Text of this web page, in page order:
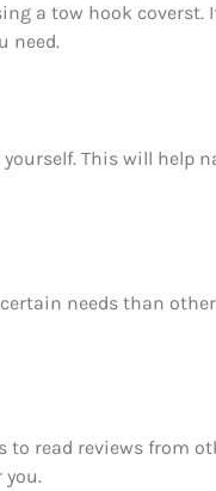
a tow hook coverst.
need.
This will
needs than
read reviews from
you.